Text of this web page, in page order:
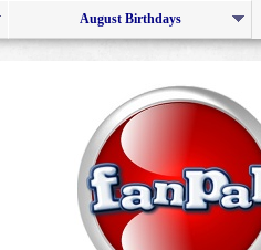
August Birthdays